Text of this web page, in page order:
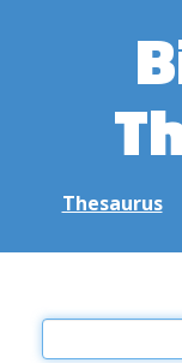
Thesaurus